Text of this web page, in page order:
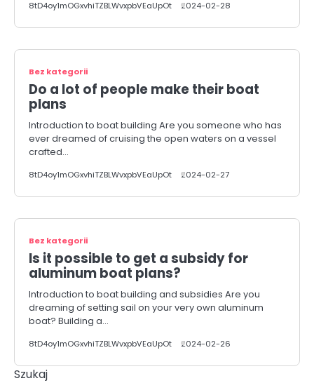
8tD4oy1mOGxvhiTZBLWvxpbVEaUpOt 2024-02-28
Bez kategorii
Do a lot of people make their boat
plans
Introduction to boat building Are you someone who has
ever dreamed of cruising the open waters on a vessel
crafted…
8tD4oy1mOGxvhiTZBLWvxpbVEaUpOt 2024-02-27
Bez kategorii
Is it possible to get a subsidy for
aluminum boat plans?
Introduction to boat building and subsidies Are you
dreaming of setting sail on your very own aluminum
boat? Building a…
8tD4oy1mOGxvhiTZBLWvxpbVEaUpOt 2024-02-26
Szukaj